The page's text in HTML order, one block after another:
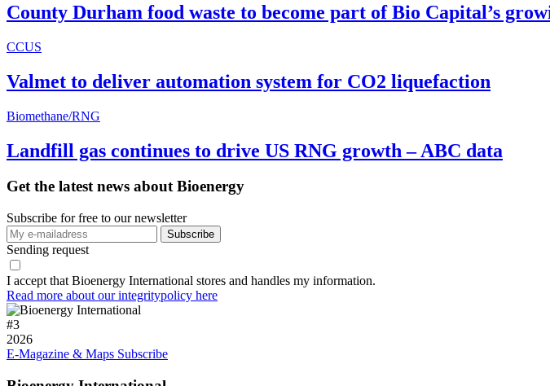
County Durham food waste to become part of Bio Capital’s
CCUS
Valmet to deliver automation system for CO2 liquefaction
Biomethane/RNG
Landfill gas continues to drive US RNG growth – ABC data
Get the latest news about Bioenergy
Subscribe for free to our newsletter
Sending request
I accept that Bioenergy International stores and handles my information.
Read more about our integritypolicy here
#3
2026
E-Magazine & Maps Subscribe